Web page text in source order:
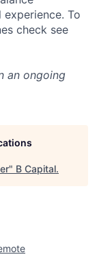
To
check see
an ongoing
" B Capital.